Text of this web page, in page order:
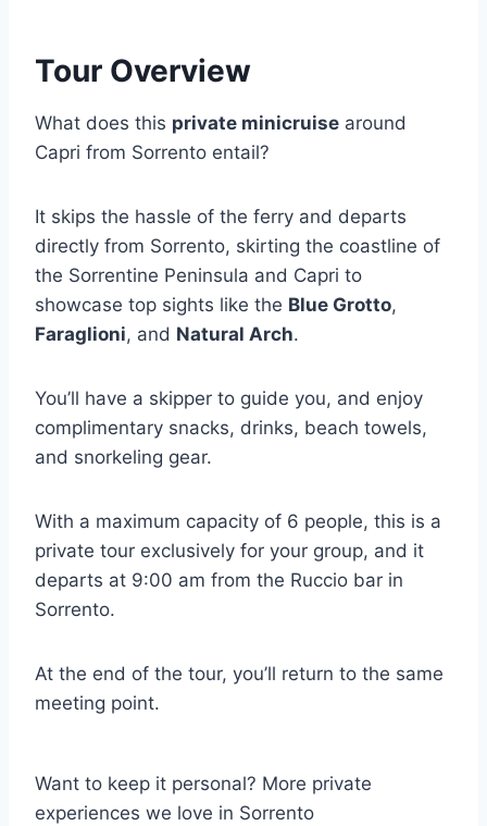
Tour Overview
What does this private minicruise around
Capri from Sorrento entail?
It skips the hassle of the ferry and departs
directly from Sorrento, skirting the coastline of
the Sorrentine Peninsula and Capri to
showcase top sights like the Blue Grotto,
Faraglioni, and Natural Arch.
You’ll have a skipper to guide you, and enjoy
complimentary snacks, drinks, beach towels,
and snorkeling gear.
With a maximum capacity of 6 people, this is a
private tour exclusively for your group, and it
departs at 9:00 am from the Ruccio bar in
Sorrento.
At the end of the tour, you’ll return to the same
meeting point.
Want to keep it personal? More private
experiences we love in Sorrento